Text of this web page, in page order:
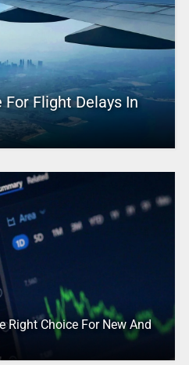
Flight Delays In
Right Choice For New And